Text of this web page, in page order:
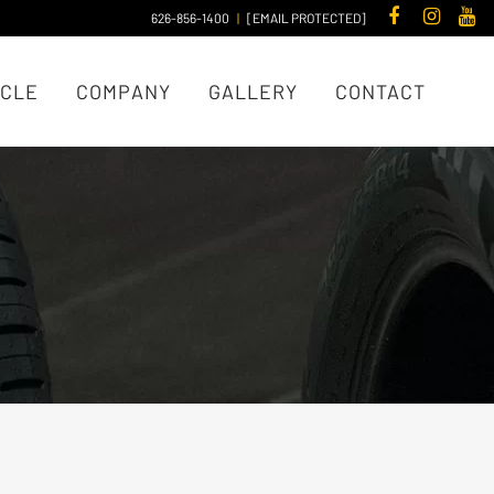
626-856-1400 | [EMAIL PROTECTED]
COMPANY GALLERY CONTACT